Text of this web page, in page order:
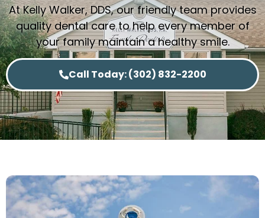
At Kelly Walker, DDS, our friendly team provides
quality dental care to help every member of
your family maintain a healthy smile.
Call Today: (302) 832-2200